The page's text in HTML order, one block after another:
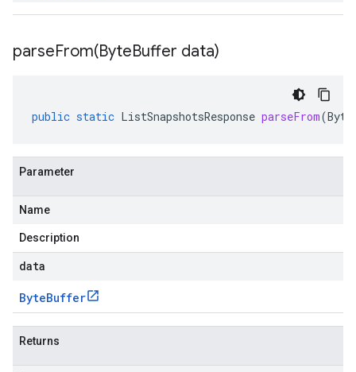
parseFrom(ByteBuffer data)
public static ListSnapshotsResponse parseFrom(
Parameter
Name
Description
data
ByteBuffer
Returns